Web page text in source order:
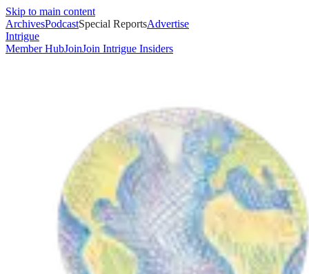
Skip to main content
ArchivesPodcastSpecial ReportsAdvertise
Intrigue
Member HubJoinJoin Intrigue Insiders